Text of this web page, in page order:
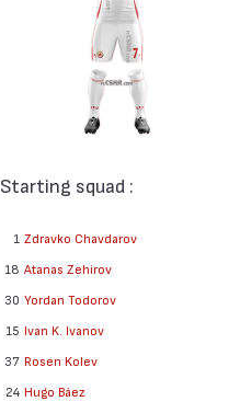
Starting squad :
1 Zdravko Chavdarov
18 Atanas Zehirov
30 Yordan Todorov
15 Ivan K. Ivanov
37 Rosen Kolev
24 Hugo Báez